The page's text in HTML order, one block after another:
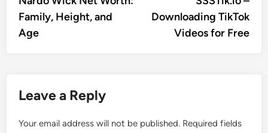
navigation
Family, Height, and
Age
Downloading TikTok
Videos for Free
Leave a Reply
Your email address will not be published. Required fields